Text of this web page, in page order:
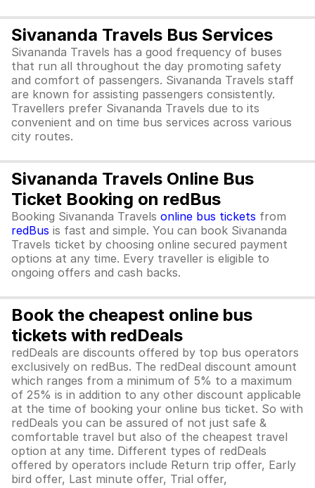
Sivananda Travels Bus Services
Sivananda Travels has a good frequency of buses
that run all throughout the day promoting safety
and comfort of passengers. Sivananda Travels staff
are known for assisting passengers consistently.
Travellers prefer Sivananda Travels due to its
convenient and on time bus services across various
city routes.
Sivananda Travels Online Bus
Ticket Booking on redBus
Booking Sivananda Travels online bus tickets from
redBus is fast and simple. You can book Sivananda
Travels ticket by choosing online secured payment
options at any time. Every traveller is eligible to
ongoing offers and cash backs.
Book the cheapest online bus
tickets with redDeals
redDeals are discounts offered by top bus operators
exclusively on redBus. The redDeal discount amount
which ranges from a minimum of 5% to a maximum
of 25% is in addition to any other discount applicable
at the time of booking your online bus ticket. So with
redDeals you can be assured of not just safe &
comfortable travel but also of the cheapest travel
option at any time. Different types of redDeals
offered by operators include Return trip offer, Early
bird offer, Last minute offer, Trial offer,